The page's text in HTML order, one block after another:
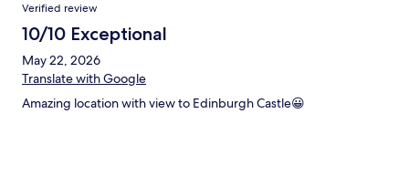
Verified review
10/10 Exceptional
May 22, 2026
Translate with Google
Amazing location with view to Edinburgh Castle😀